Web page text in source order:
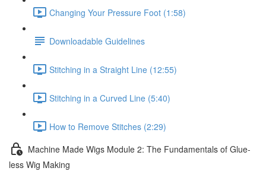
Changing Your Pressure Foot (1:58)
Downloadable Guidelines
Stitching in a Straight Line (12:55)
Stitching in a Curved Line (5:40)
How to Remove Stitches (2:29)
Machine Made Wigs Module 2: The Fundamentals of Glue-
less Wig Making